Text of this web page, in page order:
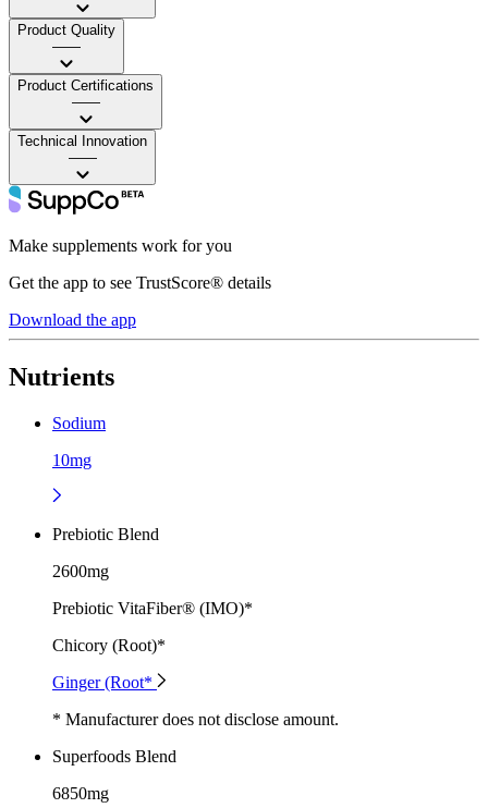
Product Quality
——
Product Certifications
——
Technical Innovation
——
Make supplements work for you
Get the app to see TrustScore® details
Download the app
Nutrients
Sodium
10mg
Prebiotic Blend
2600mg
Prebiotic VitaFiber® (IMO)*
Chicory (Root)*
Ginger (Root*
* Manufacturer does not disclose amount.
Superfoods Blend
6850mg